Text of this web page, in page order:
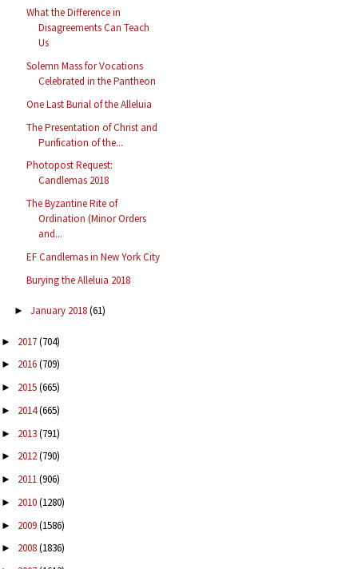
What the Difference in
Disagreements Can Teach
Us
Solemn Mass for Vocations
Celebrated in the Pantheon
One Last Burial of the Alleluia
The Presentation of Christ and
Purification of the...
Photopost Request:
Candlemas 2018
The Byzantine Rite of
Ordination (Minor Orders
and...
EF Candlemas in New York City
Burying the Alleluia 2018
► January 2018(61)
► 2017(704)
► 2016(709)
► 2015(665)
► 2014(665)
► 2013(791)
► 2012(790)
► 2011(906)
► 2010(1280)
► 2009(1586)
► 2008(1836)